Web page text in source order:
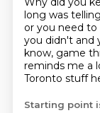
long was
or you need
you didn't and
know, game
reminds me a
Toronto stuff
Starting point